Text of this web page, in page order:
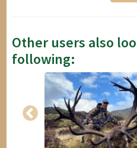
Other users also
following: